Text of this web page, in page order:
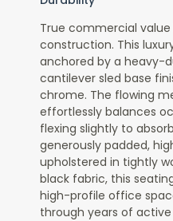
True commercial value
construction. This
anchored by a heavy-
cantilever sled base
chrome. The flowing
effortlessly balances
flexing slightly to
generously padded,
upholstered in tightly
black fabric, this
high-profile office
through years of